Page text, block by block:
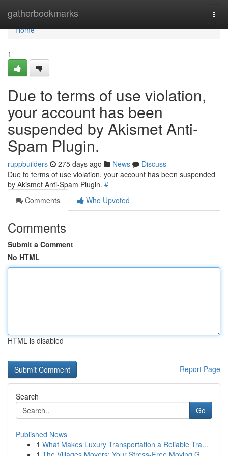
gatherbookmarks
Home
Home
1
Due to terms of use violation,
your account has been
suspended by Akismet Anti-
Spam Plugin.
ruppbuilders 275 days ago News
Discuss
Due to terms of use violation, your account has been suspended
by Akismet Anti-Spam Plugin. #
Comments
Who Upvoted
Comments
Submit a Comment
No HTML
HTML is disabled
Report Page
Search
Go
Published News
1 What Makes Luxury Transportation a Reliable Tra...